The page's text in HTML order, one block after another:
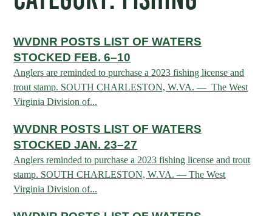
BUY A LICENSE
CHECK IN GAME
HUNTING
FISHING
WVDNR POSTS LIST OF WATERS
STOCKED FEB. 6–10
Anglers are reminded to purchase a 2023 fishing license and
trout stamp. SOUTH CHARLESTON, W.VA. — The West
Virginia Division of...
WVDNR POSTS LIST OF WATERS
STOCKED JAN. 23–27
Anglers reminded to purchase a 2023 fishing license and trout
stamp. SOUTH CHARLESTON, W.VA. — The West
Virginia Division of...